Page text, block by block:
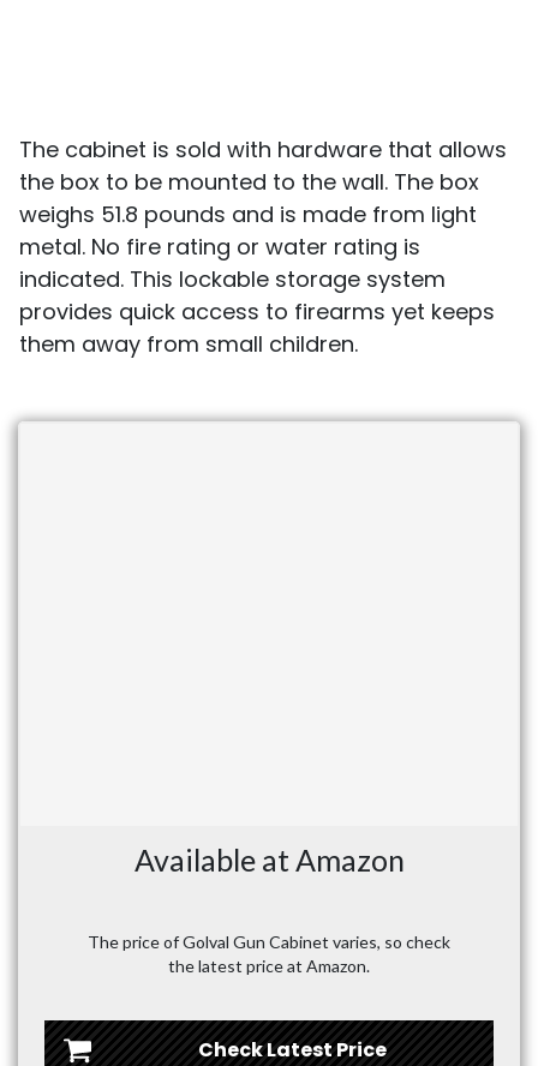
The cabinet is sold with hardware that allows
the box to be mounted to the wall. The box
weighs 51.8 pounds and is made from light
metal. No fire rating or water rating is
indicated. This lockable storage system
provides quick access to firearms yet keeps
them away from small children.
Available at Amazon
The price of Golval Gun Cabinet varies, so check
the latest price at Amazon.
Check Latest Price